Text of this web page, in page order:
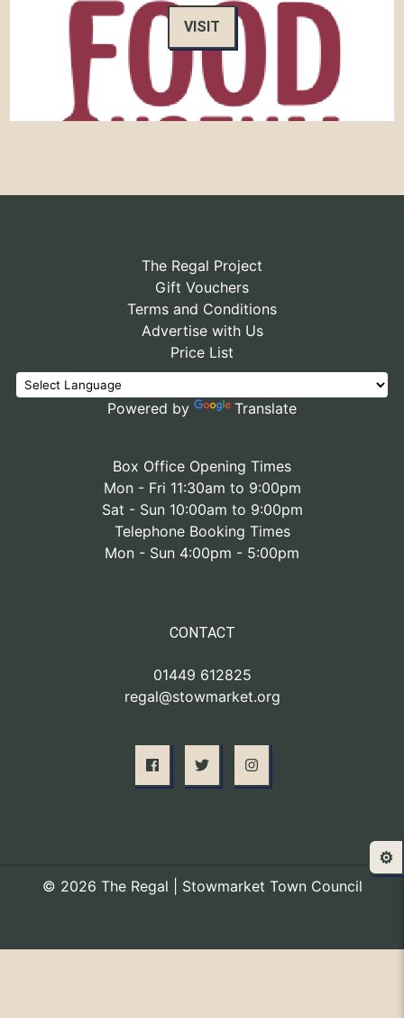
VISIT
The Regal Project
Gift Vouchers
Terms and Conditions
Advertise with Us
Price List
Powered by Translate
Box Office Opening Times
Mon - Fri 11:30am to 9:00pm
Sat - Sun 10:00am to 9:00pm
Telephone Booking Times
Mon - Sun 4:00pm - 5:00pm
CONTACT
01449 612825
regal@stowmarket.org
© 2026 The Regal | Stowmarket Town Council
⚙️